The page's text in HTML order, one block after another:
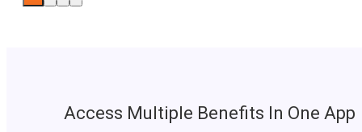
Access Multiple Benefits In One App